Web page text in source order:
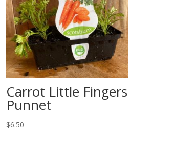
Carrot Little Fingers
Punnet
$6.50